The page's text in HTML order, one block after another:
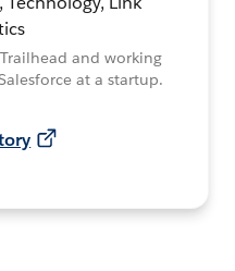
and working
at a startup.